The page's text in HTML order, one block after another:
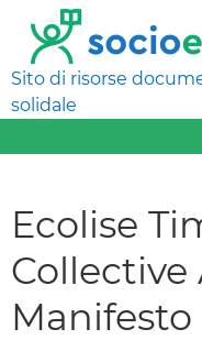
Sito di risorse
solidale
Ecolise
Collective
Manifesto